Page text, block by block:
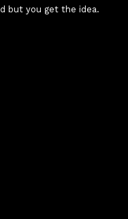
but you get the idea.